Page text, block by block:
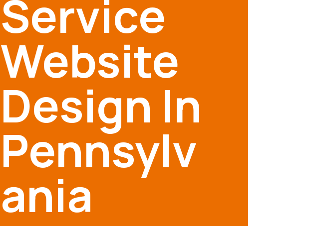
Service
Website
Design In
Pennsylv
ania